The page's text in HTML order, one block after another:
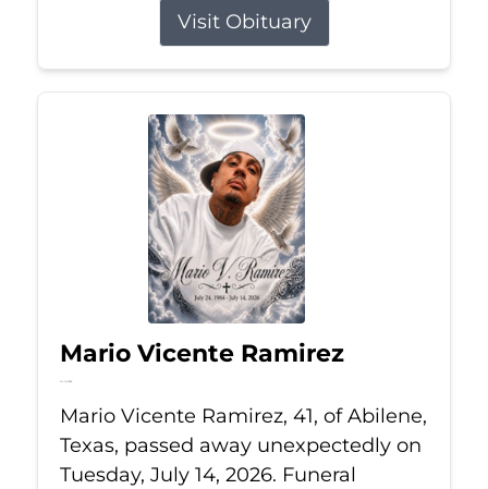
Visit Obituary
Mario Vicente Ramirez
Jul 14, 2026
Mario Vicente Ramirez, 41, of Abilene,
Texas, passed away unexpectedly on
Tuesday, July 14, 2026. Funeral